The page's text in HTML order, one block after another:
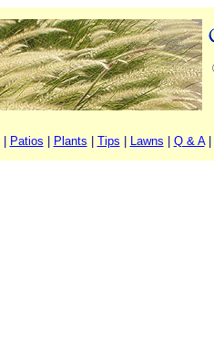
Patios Plants Tips Lawns Q & A|